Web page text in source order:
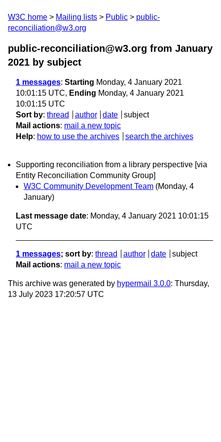
W3C home Mailing lists Public
public-
reconciliation@w3.org
public-reconciliation@w3.org from January
2021 by subject
1 messages: Starting Monday, 4 January 2021
10:01:15 UTC, Ending Monday, 4 January 2021
10:01:15 UTC
Sort by: thread author date
subject
Mail actions: mail a new topic
Help: how to use the archives search the archives
Supporting reconciliation from a library perspective [via
Entity Reconciliation Community Group]
W3C Community Development Team (Monday, 4
January)
Last message date: Monday, 4 January 2021 10:01:15
UTC
1 messages; sort by: thread author date
subject
Mail actions: mail a new topic
This archive was generated by hypermail 3.0.0: Thursday,
13 July 2023 17:20:57 UTC